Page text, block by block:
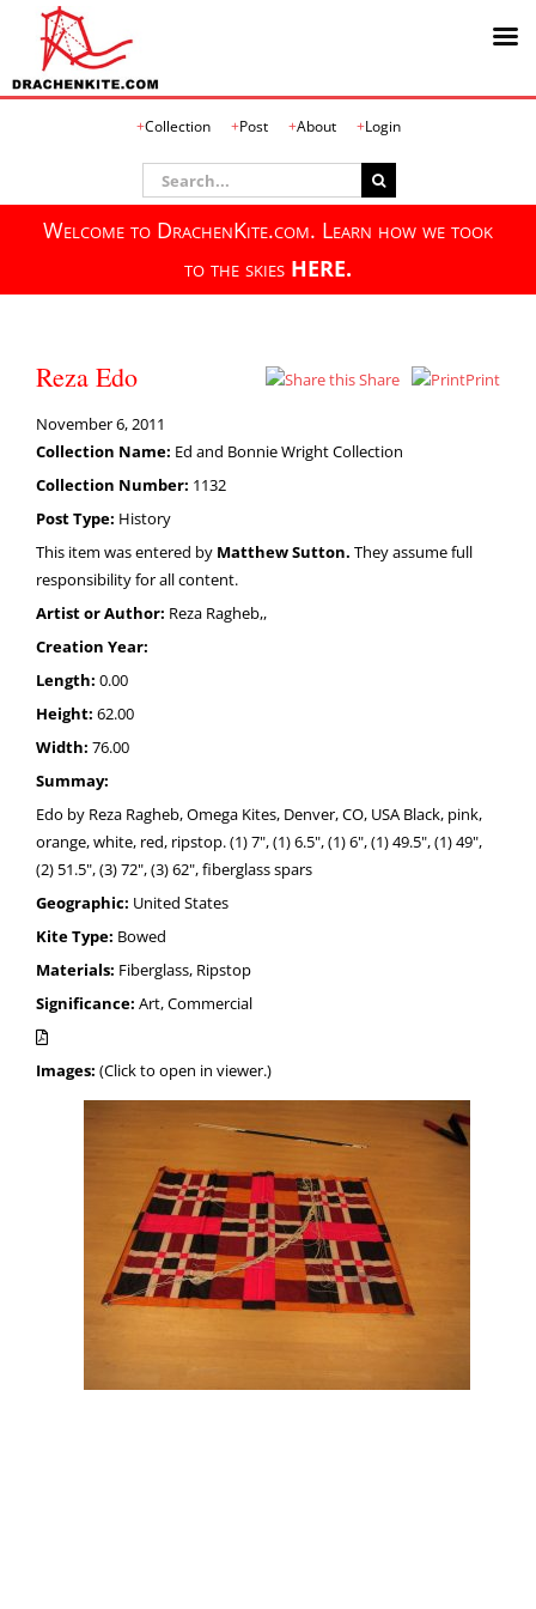
Collection Post About Login
Search
for:
Welcome to DrachenKite.com. Learn how we took
to the skies HERE.
Reza Edo Share Print
November 6, 2011
Collection Name: Ed and Bonnie Wright Collection
Collection Number: 1132
Post Type: History
This item was entered by Matthew Sutton. They assume full
responsibility for all content.
Artist or Author: Reza Ragheb,,
Creation Year:
Length: 0.00
Height: 62.00
Width: 76.00
Summay:
Edo by Reza Ragheb, Omega Kites, Denver, CO, USA Black, pink,
orange, white, red, ripstop. (1) 7", (1) 6.5", (1) 6", (1) 49.5", (1) 49",
(2) 51.5", (3) 72", (3) 62", fiberglass spars
Geographic: United States
Kite Type: Bowed
Materials: Fiberglass, Ripstop
Significance: Art, Commercial
Images: (Click to open in viewer.)